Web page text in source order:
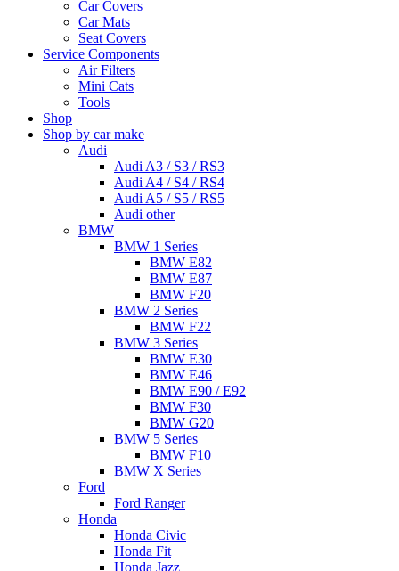
Car Covers
Car Mats
Seat Covers
Service Components
Air Filters
Mini Cats
Tools
Shop
Shop by car make
Audi
Audi A3 / S3 / RS3
Audi A4 / S4 / RS4
Audi A5 / S5 / RS5
Audi other
BMW
BMW 1 Series
BMW E82
BMW E87
BMW F20
BMW 2 Series
BMW F22
BMW 3 Series
BMW E30
BMW E46
BMW E90 / E92
BMW F30
BMW G20
BMW 5 Series
BMW F10
BMW X Series
Ford
Ford Ranger
Honda
Honda Civic
Honda Fit
Honda Jazz